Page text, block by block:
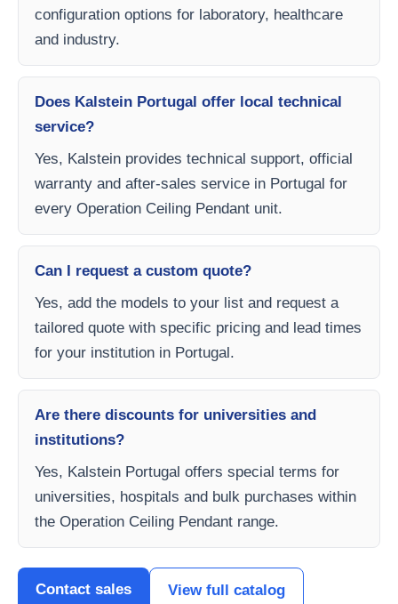
configuration options for laboratory, healthcare
and industry.
Does Kalstein Portugal offer local technical
service?
Yes, Kalstein provides technical support, official
warranty and after-sales service in Portugal for
every Operation Ceiling Pendant unit.
Can I request a custom quote?
Yes, add the models to your list and request a
tailored quote with specific pricing and lead times
for your institution in Portugal.
Are there discounts for universities and
institutions?
Yes, Kalstein Portugal offers special terms for
universities, hospitals and bulk purchases within
the Operation Ceiling Pendant range.
Contact sales View full catalog